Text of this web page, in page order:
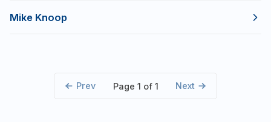
Mike Knoop
Prev Page 1 of 1 Next